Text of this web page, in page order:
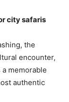
city safaris
the
encounter,
memorable
authentic